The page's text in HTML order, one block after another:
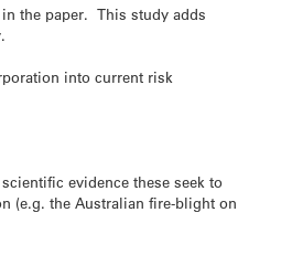
the paper. This study adds
into current risk
evidence these seek to
(e.g. the Australian fire-blight on